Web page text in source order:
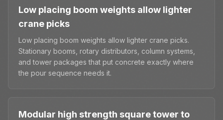
Low placing boom weights allow lighter
crane picks
Low placing boom weights allow lighter crane picks.
Stationary booms, rotary distributors, column systems,
and tower packages that put concrete exactly where
the pour sequence needs it.
Modular high strength square tower to